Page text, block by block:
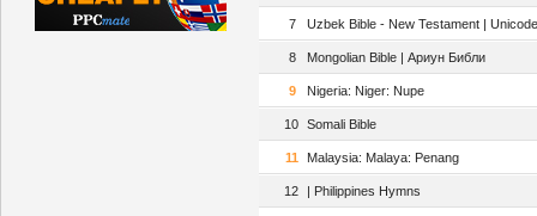
7 Uzbek Bible - New Testament | Unicode
8 Mongolian Bible | Ариун Библи
9 Nigeria: Niger: Nupe
10 Somali Bible
11 Malaysia: Malaya: Penang
12 | Philippines Hymns